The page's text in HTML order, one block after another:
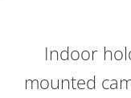
Indoor
mounted